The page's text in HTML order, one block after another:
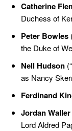
Catherine
Duchess of
Peter Bowles
the Duke of
Nell Hudson
as Nancy
Ferdinand
Jordan Waller
Lord Aldred